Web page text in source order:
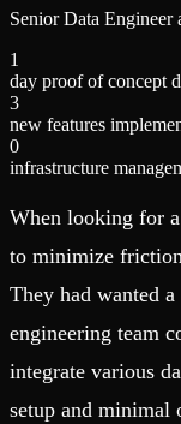
Senior Data Engineer
1
day proof of concept
3
new features
0
infrastructure
When looking for
to minimize
They had wanted
engineering team
integrate various
setup and minimal